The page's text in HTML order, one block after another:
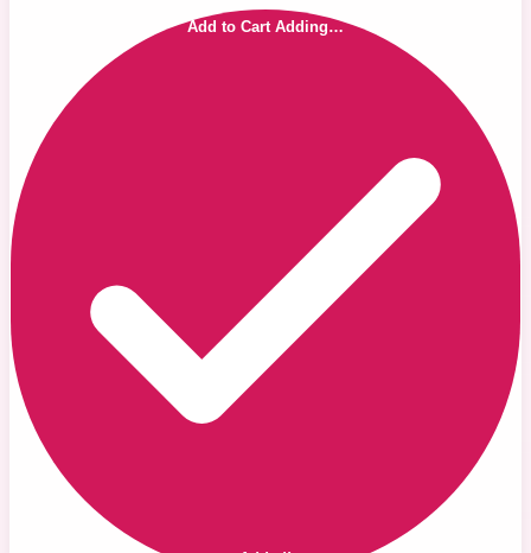
Add to Cart Adding…